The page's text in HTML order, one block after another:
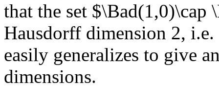
that the set $\Bad(1,0)\cap
Hausdorff dimension 2,
easily generalizes to give
dimensions.